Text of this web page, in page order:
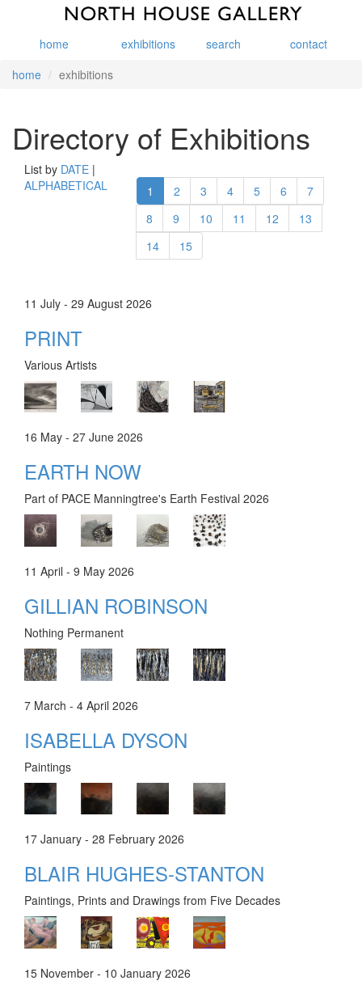
home exhibitions search
contact
home
exhibitions
Directory of Exhibitions
List by DATE |
ALPHABETICAL
1 2 3 4 5 6
7
8
9 10 11 12
13
14
15
11 July - 29 August 2026
PRINT
Various Artists
16 May - 27 June 2026
EARTH NOW
Part of PACE Manningtree's Earth Festival 2026
11 April - 9 May 2026
GILLIAN ROBINSON
Nothing Permanent
7 March - 4 April 2026
ISABELLA DYSON
Paintings
17 January - 28 February 2026
BLAIR HUGHES-STANTON
Paintings, Prints and Drawings from Five Decades
15 November - 10 January 2026